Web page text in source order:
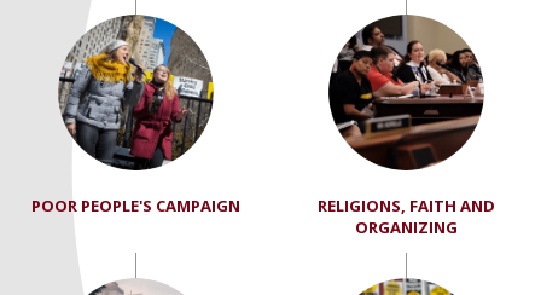
POOR PEOPLE'S CAMPAIGN
RELIGIONS, FAITH AND
ORGANIZING